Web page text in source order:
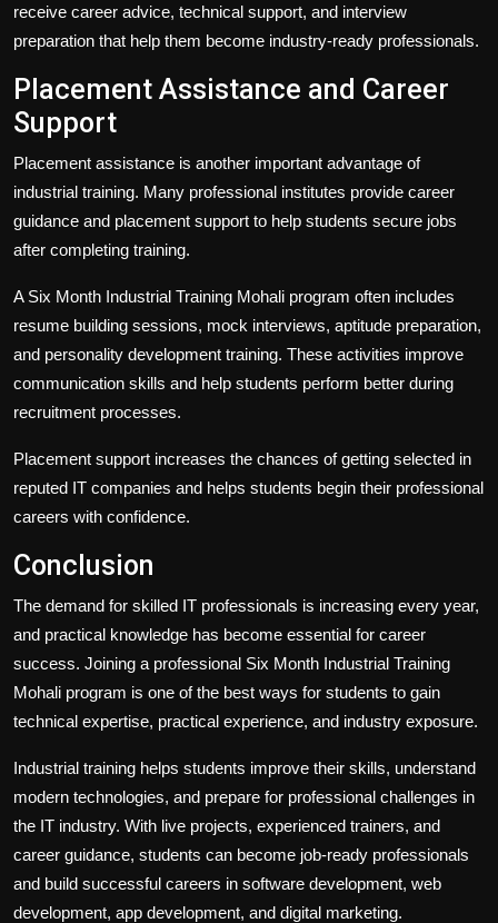
receive career advice, technical support, and interview
preparation that help them become industry-ready professionals.
Placement Assistance and Career
Support
Placement assistance is another important advantage of
industrial training. Many professional institutes provide career
guidance and placement support to help students secure jobs
after completing training.
A Six Month Industrial Training Mohali program often includes
resume building sessions, mock interviews, aptitude preparation,
and personality development training. These activities improve
communication skills and help students perform better during
recruitment processes.
Placement support increases the chances of getting selected in
reputed IT companies and helps students begin their professional
careers with confidence.
Conclusion
The demand for skilled IT professionals is increasing every year,
and practical knowledge has become essential for career
success. Joining a professional Six Month Industrial Training
Mohali program is one of the best ways for students to gain
technical expertise, practical experience, and industry exposure.
Industrial training helps students improve their skills, understand
modern technologies, and prepare for professional challenges in
the IT industry. With live projects, experienced trainers, and
career guidance, students can become job-ready professionals
and build successful careers in software development, web
development, app development, and digital marketing.